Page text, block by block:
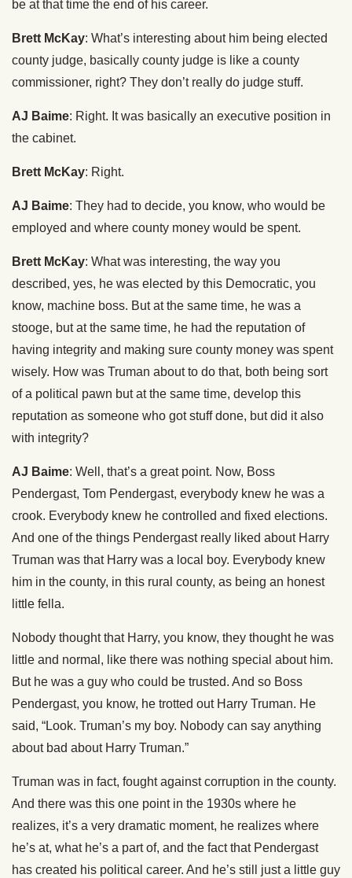
be at that time the end of his career.
Brett McKay: What’s interesting about him being elected
county judge, basically county judge is like a county
commissioner, right? They don’t really do judge stuff.
AJ Baime: Right. It was basically an executive position in
the cabinet.
Brett McKay: Right.
AJ Baime: They had to decide, you know, who would be
employed and where county money would be spent.
Brett McKay: What was interesting, the way you
described, yes, he was elected by this Democratic, you
know, machine boss. But at the same time, he was a
stooge, but at the same time, he had the reputation of
having integrity and making sure county money was spent
wisely. How was Truman about to do that, both being sort
of a political pawn but at the same time, develop this
reputation as someone who got stuff done, but did it also
with integrity?
AJ Baime: Well, that’s a great point. Now, Boss
Pendergast, Tom Pendergast, everybody knew he was a
crook. Everybody knew he controlled and fixed elections.
And one of the things Pendergast really liked about Harry
Truman was that Harry was a local boy. Everybody knew
him in the county, in this rural county, as being an honest
little fella.
Nobody thought that Harry, you know, they thought he was
little and normal, like there was nothing special about him.
But he was a guy who could be trusted. And so Boss
Pendergast, you know, he trotted out Harry Truman. He
said, “Look. Truman’s my boy. Nobody can say anything
about bad about Harry Truman.”
Truman was in fact, fought against corruption in the county.
And there was this one point in the 1930s where he
realizes, it’s a very dramatic moment, he realizes where
he’s at, what he’s a part of, and the fact that Pendergast
has created his political career. And he’s still just a little guy